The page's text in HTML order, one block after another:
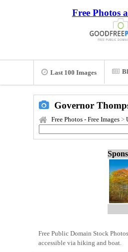
Free Photos
Last 100 Images
Governor
Free Photos - Free Images >
Free Public Domain Stock
accessible via hiking and boat.